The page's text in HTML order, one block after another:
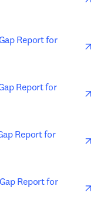
Report for
Report for
Report for
Report for